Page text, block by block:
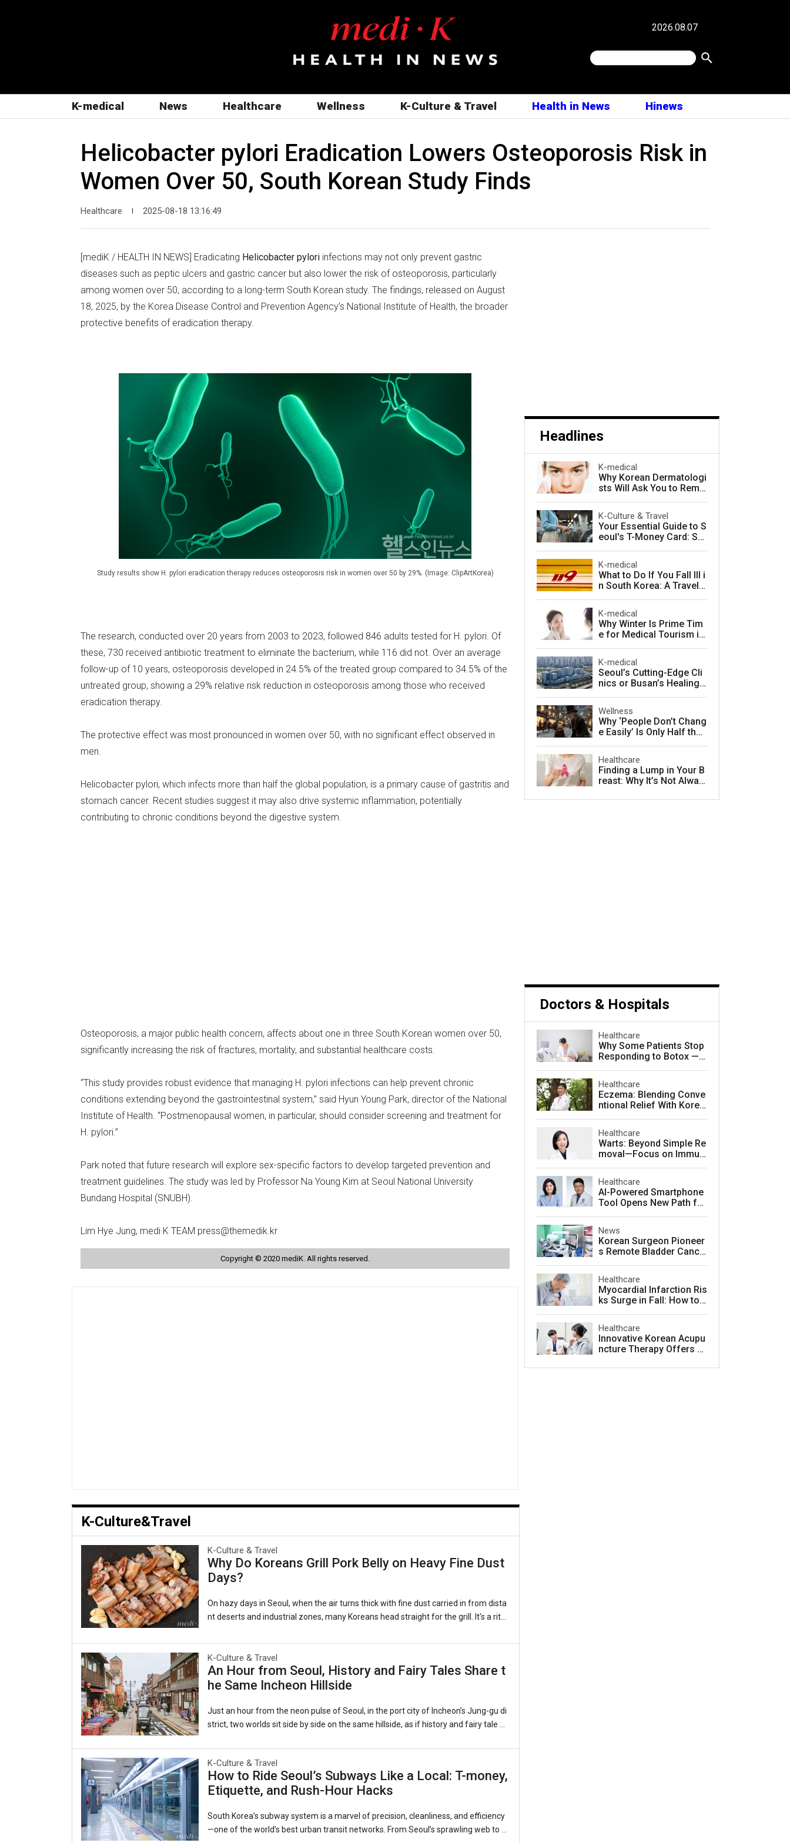
2026.08.07
K-medical News Healthcare Wellness K-Culture & Travel Health in News Hinews
Helicobacter pylori Eradication Lowers Osteoporosis Risk in
Women Over 50, South Korean Study Finds
Healthcare 2025-08-18 13:16:49
[mediK / HEALTH IN NEWS] Eradicating Helicobacter pylori infections may not only prevent gastric
diseases such as peptic ulcers and gastric cancer but also lower the risk of osteoporosis, particularly
among women over 50, according to a long-term South Korean study. The findings, released on August
18, 2025, by the Korea Disease Control and Prevention Agency’s National Institute of Health, the broader
protective benefits of eradication therapy.
Study results show H. pylori eradication therapy reduces osteoporosis risk in women over 50 by 29%. (Image: ClipArtKorea)
The research, conducted over 20 years from 2003 to 2023, followed 846 adults tested for H. pylori. Of
these, 730 received antibiotic treatment to eliminate the bacterium, while 116 did not. Over an average
follow-up of 10 years, osteoporosis developed in 24.5% of the treated group compared to 34.5% of the
untreated group, showing a 29% relative risk reduction in osteoporosis among those who received
eradication therapy.
The protective effect was most pronounced in women over 50, with no significant effect observed in
men.
Helicobacter pylori, which infects more than half the global population, is a primary cause of gastritis and
stomach cancer. Recent studies suggest it may also drive systemic inflammation, potentially
contributing to chronic conditions beyond the digestive system.
Osteoporosis, a major public health concern, affects about one in three South Korean women over 50,
significantly increasing the risk of fractures, mortality, and substantial healthcare costs.
“This study provides robust evidence that managing H. pylori infections can help prevent chronic
conditions extending beyond the gastrointestinal system,” said Hyun Young Park, director of the National
Institute of Health. “Postmenopausal women, in particular, should consider screening and treatment for
H. pylori.”
Park noted that future research will explore sex-specific factors to develop targeted prevention and
treatment guidelines. The study was led by Professor Na Young Kim at Seoul National University
Bundang Hospital (SNUBH).
Lim Hye Jung, medi·K TEAM press@themedik.kr
Copyright © 2020 mediK. All rights reserved.
K-Culture&Travel
K-Culture & Travel
Why Do Koreans Grill Pork Belly on Heavy Fine Dust
Days?
On hazy days in Seoul, when the air turns thick with fine dust carried in from dista
nt deserts and industrial zones, many Koreans head straight for the grill. It's a ritu
겹살), wrapped in lettuce leaves with garlic, kimchi, and a splash of sesame oil. Th
e belief persists that this beloved cut of pork somehow counters the pollution clin
ging to the lungs. Sales of pork belly have long spiked during severe air quality ale
rts, a pattern observed for years whenever the skies grow heavy.1. The Roots of
K-Culture & Travel
An Hour from Seoul, History and Fairy Tales Share t
he Same Incheon Hillside
Just an hour from the neon pulse of Seoul, in the port city of Incheon’s Jung-gu di
strict, two worlds sit side by side on the same hillside, as if history and fairy tale d
es of the late-nineteenth-century treaty port still stand, their windows framing th
e same harbor view they did when Incheon was Joseon Korea’s reluctant doorwa
y to the world. On the other, narrow alleys explode with color—murals of Dorothy’s
ruby slippers, Snow White’s apple, Alice tumbling down the rabbit hole. This is the
K-Culture & Travel
How to Ride Seoul’s Subways Like a Local: T-money,
Etiquette, and Rush-Hour Hacks
South Korea’s subway system is a marvel of precision, cleanliness, and efficiency
—one of the world’s best urban transit networks. From Seoul’s sprawling web to t
Headlines
K-medical
Why Korean Dermatologi
sts Will Ask You to Remo
K-Culture & Travel
Your Essential Guide to S
eoul's T-Money Card: Sa
K-medical
What to Do If You Fall Ill i
n South Korea: A Travele
K-medical
Why Winter Is Prime Tim
e for Medical Tourism in
K-medical
Seoul’s Cutting-Edge Cli
nics or Busan’s Healing
urney
Wellness
Why ‘People Don’t Chang
e Easily’ Is Only Half the
er
Healthcare
Finding a Lump in Your B
reast: Why It’s Not Alway
Next
Doctors & Hospitals
Healthcare
Why Some Patients Stop
Responding to Botox — a
Healthcare
Eczema: Blending Conve
ntional Relief With Korea
Healthcare
Warts: Beyond Simple Re
moval—Focus on Immuni
Healthcare
AI-Powered Smartphone
Tool Opens New Path for
News
Korean Surgeon Pioneer
s Remote Bladder Cance
Healthcare
Myocardial Infarction Ris
ks Surge in Fall: How to
Healthcare
Innovative Korean Acupu
ncture Therapy Offers H
ment